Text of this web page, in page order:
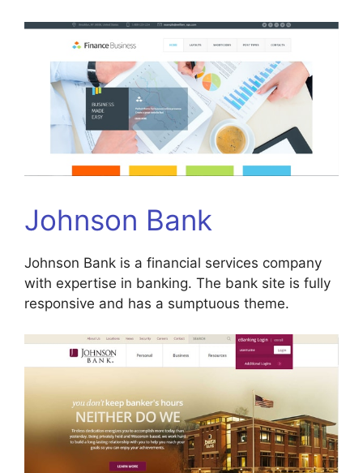
Johnson Bank
Johnson Bank is a financial services company
with expertise in banking. The bank site is fully
responsive and has a sumptuous theme.